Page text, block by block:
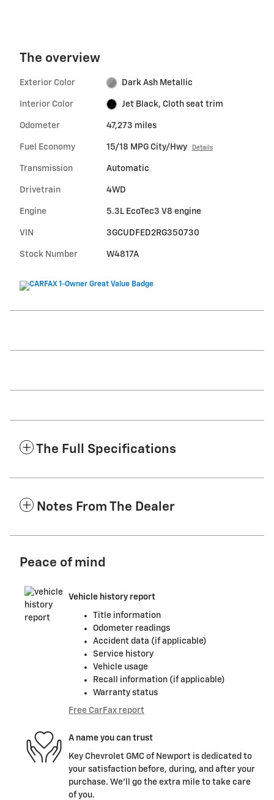
The overview
Exterior Color Dark Ash Metallic
Interior Color Jet Black, Cloth seat trim
Odometer 47,273 miles
Fuel Economy 15/18 MPG City/Hwy Details
Transmission Automatic
Drivetrain 4WD
Engine 5.3L EcoTec3 V8 engine
VIN 3GCUDFED2RG350730
Stock Number W4817A
The Full Specifications
Notes From The Dealer
Peace of mind
Vehicle history report
Title information
Odometer readings
Accident data (if applicable)
Service history
Vehicle usage
Recall information (if applicable)
Warranty status
Free CarFax report
A name you can trust
Key Chevrolet GMC of Newport is dedicated to
your satisfaction before, during, and after your
purchase. We'll go the extra mile to take care
of you.